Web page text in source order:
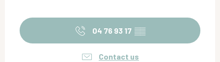
04 76 93 17 ▒▒
Contact us